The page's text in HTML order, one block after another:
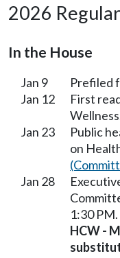
2026
In the House
Jan 9
Prefiled
Jan 12
First
Jan 23
Public
on
Jan 28
1:30 PM.
HCW -